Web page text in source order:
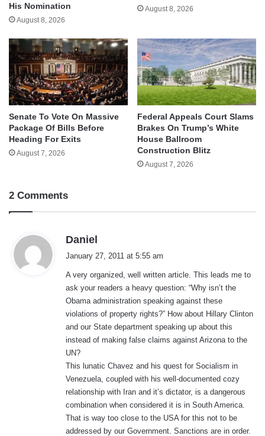
His Nomination
August 8, 2026
August 8, 2026
Senate To Vote On Massive
Package Of Bills Before
Heading For Exits
August 7, 2026
Federal Appeals Court Slams
Brakes On Trump’s White
House Ballroom
Construction Blitz
August 7, 2026
2 Comments
Daniel
s
:
January 27, 2011 at 5:55 am
A very organized, well written article. This leads me to
ask your readers a heavy question: “Why isn’t the
Obama administration speaking against these
violations of property rights?” How about Hillary Clinton
and our State department speaking up about this
instead of making false claims against Arizona to the
UN?
This lunatic Chavez and his quest for Socialism in
Venezuela, coupled with his well-documented cozy
relationship with Iran and it’s dictator, is a dangerous
combination when considered it is in South America.
That is way too close to the USA for this not to be
addressed by our Government. Sanctions are in order.